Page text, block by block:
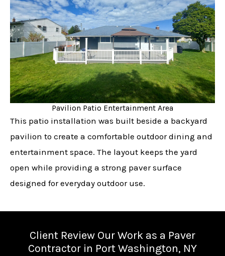
Pavilion Patio Entertainment Area
This patio installation was built beside a backyard
pavilion to create a comfortable outdoor dining and
entertainment space. The layout keeps the yard
open while providing a strong paver surface
designed for everyday outdoor use.
Client Review Our Work as a Paver
Contractor in Port Washington, NY